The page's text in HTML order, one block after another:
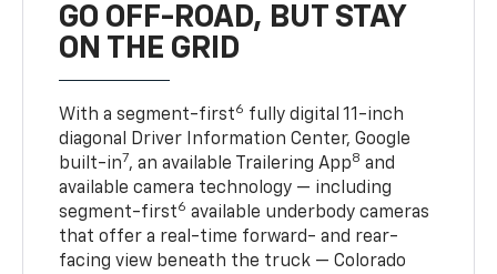
GO OFF-ROAD, BUT STAY
ON THE GRID
With a segment-first6 fully digital 11-inch
diagonal Driver Information Center, Google
built-in7, an available Trailering App8 and
available camera technology — including
segment-first6 available underbody cameras
that offer a real-time forward- and rear-
facing view beneath the truck — Colorado